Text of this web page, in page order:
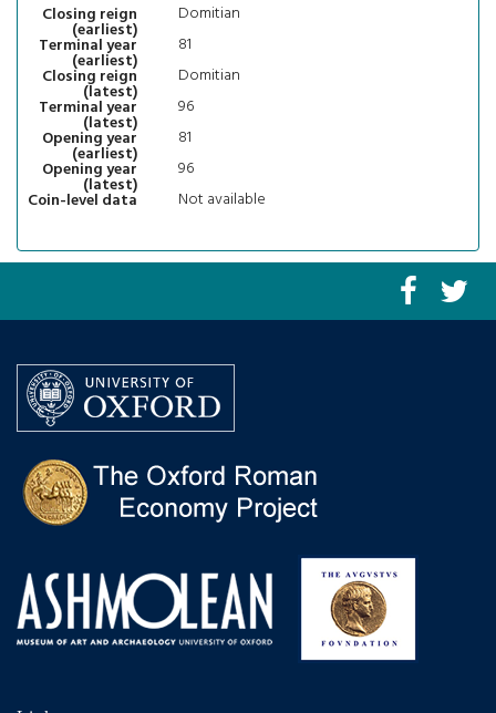
Closing reign
(earliest)
Domitian
Terminal year
(earliest)
81
Closing reign
(latest)
Domitian
Terminal year
(latest)
96
Opening year
(earliest)
81
Opening year
(latest)
96
Coin-level data
Not available